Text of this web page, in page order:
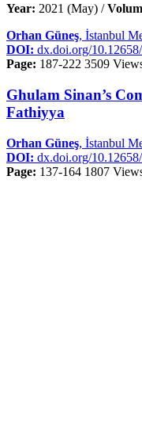
Year: 2021 (May) /
Orhan Güneş, İstanbul
DOI: dx.doi.org/
Page: 187-222 3509
Ghulam Sinan’s
Fathiyya
Orhan Güneş, İstanbul
DOI: dx.doi.org/
Page: 137-164 1807